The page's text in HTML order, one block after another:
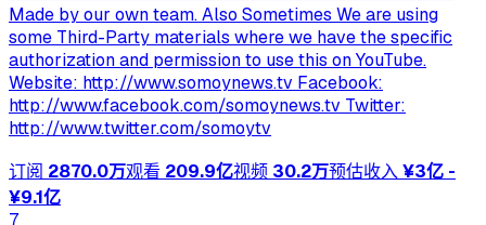
Made by our own team. Also Sometimes We are using
some Third-Party materials where we have the specific
authorization and permission to use this on YouTube.
Website: http://www.somoynews.tv Facebook:
http://www.facebook.com/somoynews.tv Twitter:
http://www.twitter.com/somoytv
订阅 2870.0万观看 209.9亿视频 30.2万预估收入¥3亿 -
¥9.1亿
7